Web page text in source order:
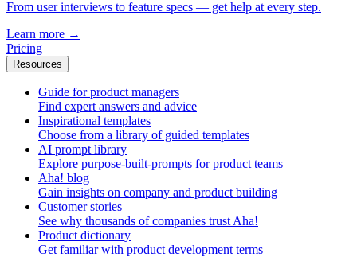
From user interviews to feature specs — get help at every step.
Learn more →
Pricing
Resources
Guide for product managers
Find expert answers and advice
Inspirational templates
Choose from a library of guided templates
AI prompt library
Explore purpose-built-prompts for product teams
Aha! blog
Gain insights on company and product building
Customer stories
See why thousands of companies trust Aha!
Product dictionary
Get familiar with product development terms